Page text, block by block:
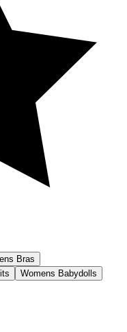
Bras
Womens Babydolls